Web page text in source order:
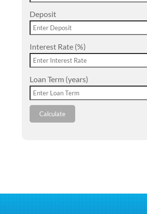
Deposit
Interest Rate (%)
Loan Term (years)
Calculate